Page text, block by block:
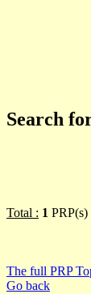
Search
Total : 1 PRP(s)
The full PRP
Go back